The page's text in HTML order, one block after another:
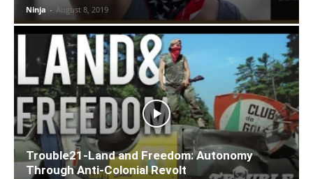
Ninja - August 8, 2019
Trouble21-Land and Freedom: Autonomy
Through Anti-Colonial Revolt